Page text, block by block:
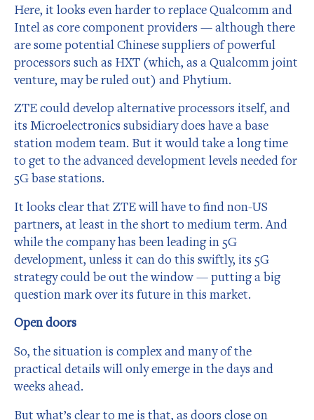
Here, it looks even harder to replace Qualcomm and
Intel as core component providers — although there
are some potential Chinese suppliers of powerful
processors such as HXT (which, as a Qualcomm joint
venture, may be ruled out) and Phytium.
ZTE could develop alternative processors itself, and
its Microelectronics subsidiary does have a base
station modem team. But it would take a long time
to get to the advanced development levels needed for
5G base stations.
It looks clear that ZTE will have to find non-US
partners, at least in the short to medium term. And
while the company has been leading in 5G
development, unless it can do this swiftly, its 5G
strategy could be out the window — putting a big
question mark over its future in this market.
Open doors
So, the situation is complex and many of the
practical details will only emerge in the days and
weeks ahead.
But what’s clear to me is that, as doors close on